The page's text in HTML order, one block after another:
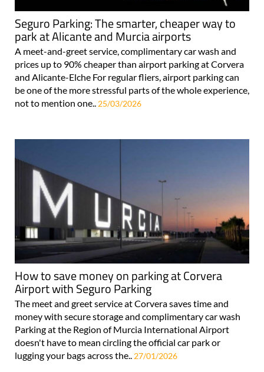
Seguro Parking: The smarter, cheaper way to
park at Alicante and Murcia airports
A meet-and-greet service, complimentary car wash and
prices up to 90% cheaper than airport parking at Corvera
and Alicante-Elche For regular fliers, airport parking can
be one of the more stressful parts of the whole experience,
not to mention one.. 25/03/2026
How to save money on parking at Corvera
Airport with Seguro Parking
The meet and greet service at Corvera saves time and
money with secure storage and complimentary car wash
Parking at the Region of Murcia International Airport
doesn't have to mean circling the official car park or
lugging your bags across the.. 27/01/2026